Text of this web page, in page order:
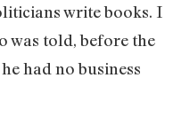
write books. I
was told, before the
had no business